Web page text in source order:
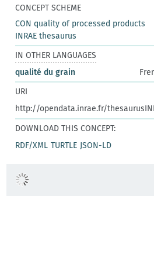
CONCEPT SCHEME
CON quality of processed products
INRAE thesaurus
IN OTHER LANGUAGES
qualité du grain
URI
http://opendata.inrae.fr/
DOWNLOAD THIS CONCEPT:
RDF/XML TURTLE JSON-LD